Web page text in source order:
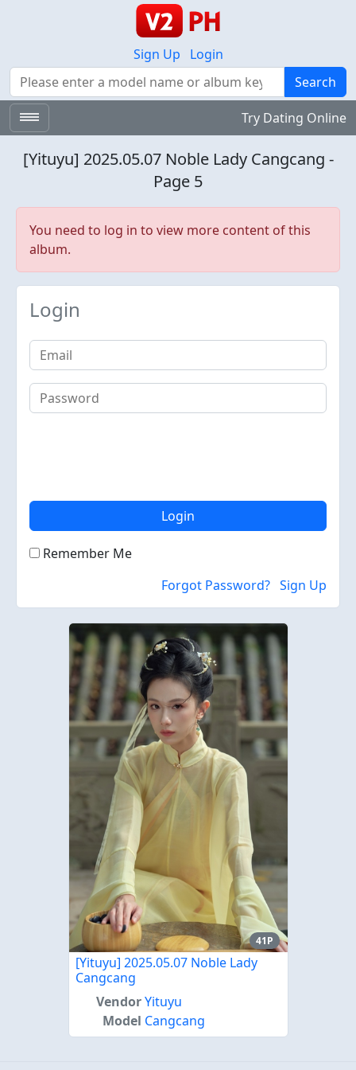
Sign Up
Login
Search
Search
Try Dating Online
[Yituyu] 2025.05.07 Noble Lady Cangcang -
Page 5
You need to log in to view more content of this
album.
Login
Login
Remember Me
Forgot Password? Sign Up
41P
[Yituyu] 2025.05.07 Noble Lady
Cangcang
VendorYituyu
Model Cangcang